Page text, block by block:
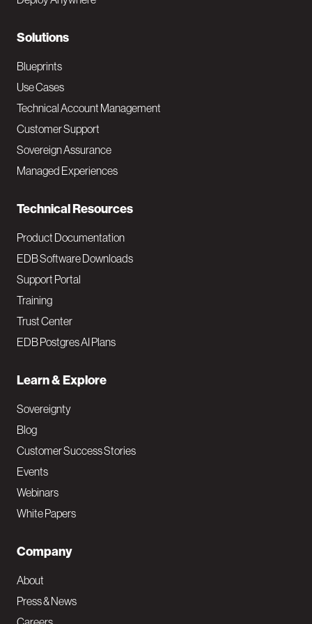
N
a
v
M
a
i
Solutions
Blueprints
Use Cases
Technical Account Management
Customer Support
Sovereign Assurance
Managed Experiences
Technical Resources
Product Documentation
EDB Software Downloads
Support Portal
Training
Trust Center
EDB Postgres AI Plans
Learn & Explore
Sovereignty
Blog
Customer Success Stories
Events
Webinars
White Papers
Company
About
Press & News